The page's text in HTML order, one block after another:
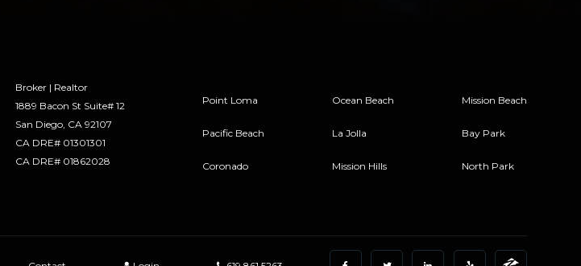
Broker | Realtor
1889 Bacon St Suite# 12
​​​​​​​San Diego, CA 92107
CA DRE# 01301301
​​​​​​​CA DRE# 01862028
Point Loma
Pacific Beach
Coronado
Ocean Beach
La Jolla
Mission Hills
Mission Beach
Bay Park
North Park